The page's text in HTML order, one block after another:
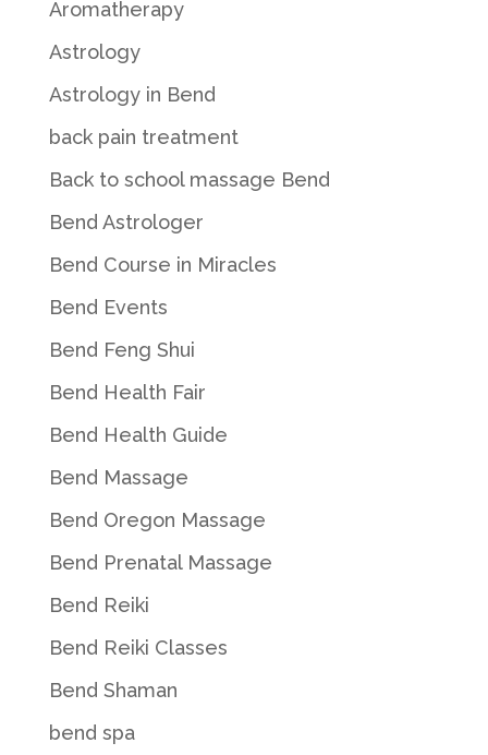
Aromatherapy
Astrology
Astrology in Bend
back pain treatment
Back to school massage Bend
Bend Astrologer
Bend Course in Miracles
Bend Events
Bend Feng Shui
Bend Health Fair
Bend Health Guide
Bend Massage
Bend Oregon Massage
Bend Prenatal Massage
Bend Reiki
Bend Reiki Classes
Bend Shaman
bend spa